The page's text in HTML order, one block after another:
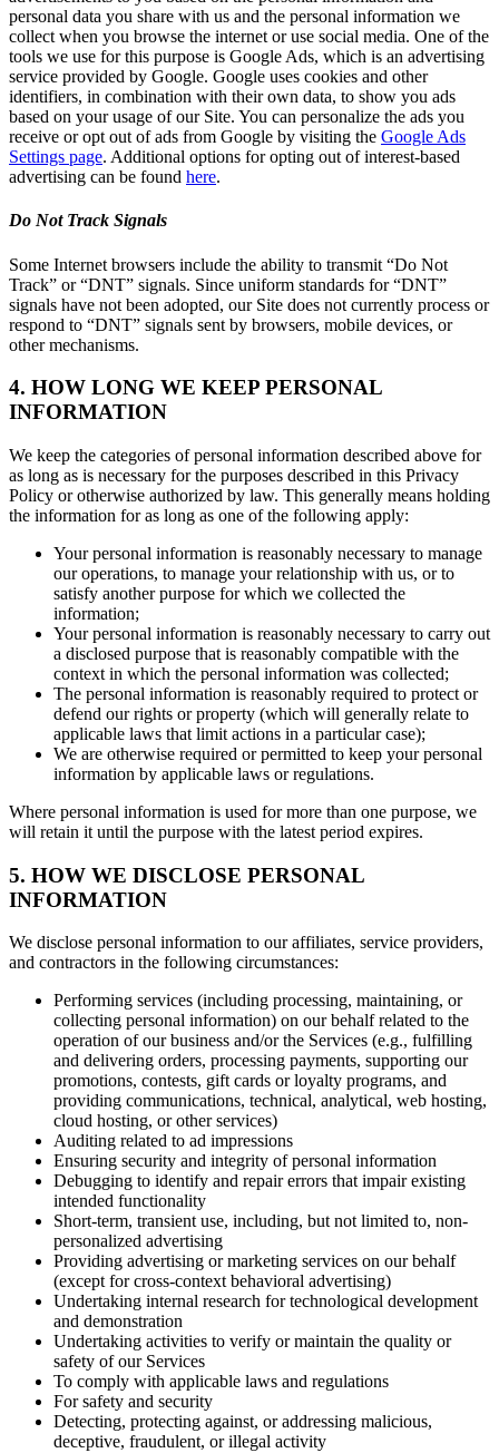
personal data you share with us and the personal information we
collect when you browse the internet or use social media. One of the
tools we use for this purpose is Google Ads, which is an advertising
service provided by Google. Google uses cookies and other
identifiers, in combination with their own data, to show you ads
based on your usage of our Site. You can personalize the ads you
receive or opt out of ads from Google by visiting the Google Ads
Settings page. Additional options for opting out of interest-based
advertising can be found here.
Do Not Track Signals
Some Internet browsers include the ability to transmit “Do Not
Track” or “DNT” signals. Since uniform standards for “DNT”
signals have not been adopted, our Site does not currently process or
respond to “DNT” signals sent by browsers, mobile devices, or
other mechanisms.
4. HOW LONG WE KEEP PERSONAL
INFORMATION
We keep the categories of personal information described above for
as long as is necessary for the purposes described in this Privacy
Policy or otherwise authorized by law. This generally means holding
the information for as long as one of the following apply:
Your personal information is reasonably necessary to manage
our operations, to manage your relationship with us, or to
satisfy another purpose for which we collected the
information;
Your personal information is reasonably necessary to carry out
a disclosed purpose that is reasonably compatible with the
context in which the personal information was collected;
The personal information is reasonably required to protect or
defend our rights or property (which will generally relate to
applicable laws that limit actions in a particular case);
We are otherwise required or permitted to keep your personal
information by applicable laws or regulations.
Where personal information is used for more than one purpose, we
will retain it until the purpose with the latest period expires.
5. HOW WE DISCLOSE PERSONAL
INFORMATION
We disclose personal information to our affiliates, service providers,
and contractors in the following circumstances:
Performing services (including processing, maintaining, or
collecting personal information) on our behalf related to the
operation of our business and/or the Services (e.g., fulfilling
and delivering orders, processing payments, supporting our
promotions, contests, gift cards or loyalty programs, and
providing communications, technical, analytical, web hosting,
cloud hosting, or other services)
Auditing related to ad impressions
Ensuring security and integrity of personal information
Debugging to identify and repair errors that impair existing
intended functionality
Short-term, transient use, including, but not limited to, non-
personalized advertising
Providing advertising or marketing services on our behalf
(except for cross-context behavioral advertising)
Undertaking internal research for technological development
and demonstration
Undertaking activities to verify or maintain the quality or
safety of our Services
To comply with applicable laws and regulations
For safety and security
Detecting, protecting against, or addressing malicious,
deceptive, fraudulent, or illegal activity